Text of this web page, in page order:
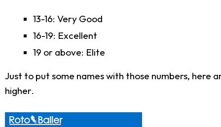
13-16: Very Good
16-19: Excellent
19 or above: Elite
Just to put some names with those numbers, here
higher.